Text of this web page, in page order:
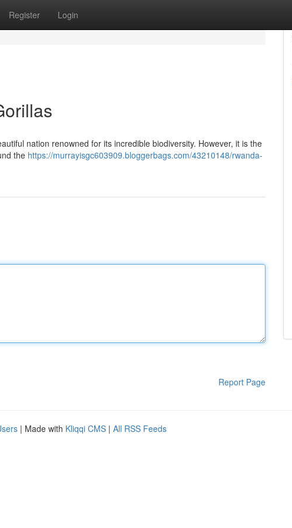
Register Login
nation renowned for its incredible biodiversity. However, it is the
the https://murrayisgc603909.bloggerbags.com/43210148/rwanda-
Report Page
| Made with Kliqqi CMS | All RSS Feeds